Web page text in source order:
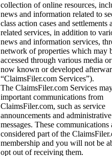
collection of online resources,
news and information related to
class action cases and settlements
related services, in addition to
news and information services,
network of properties which may
accessed through various media
now known or developed
“ClaimsFiler.com Services”).
The ClaimsFiler.com Services
important communications from
ClaimsFiler.com, such as service
announcements and administrative
messages. These communications
considered part of the
membership and you will not be
opt out of receiving them.